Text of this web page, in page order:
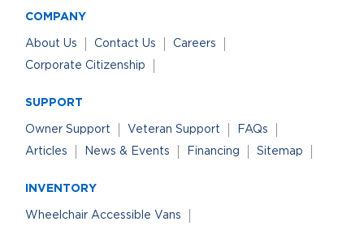
COMPANY
About Us Contact Us
Careers
Corporate Citizenship
SUPPORT
Owner Support Veteran Support
FAQs
Articles
News & Events Financing Sitemap
INVENTORY
Wheelchair Accessible Vans